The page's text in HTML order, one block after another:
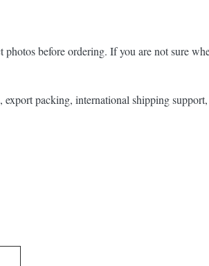
before ordering. If you are not sure
packing, international shipping